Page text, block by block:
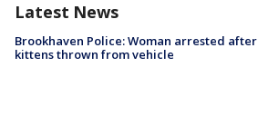
Latest News
Brookhaven Police: Woman arrested after
kittens thrown from vehicle